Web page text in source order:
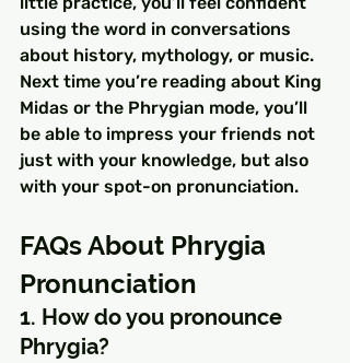
using the word in conversations
about history, mythology, or music.
Next time you’re reading about King
Midas or the Phrygian mode, you’ll
be able to impress your friends not
just with your knowledge, but also
with your spot-on pronunciation.
FAQs About Phrygia
Pronunciation
1. How do you pronounce
Phrygia?